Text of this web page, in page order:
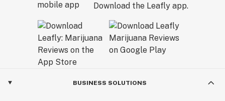
Download the Leafly app.
BUSINESS SOLUTIONS